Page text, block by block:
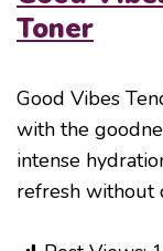
Toner
Good Vibes
with the
intense
refresh without